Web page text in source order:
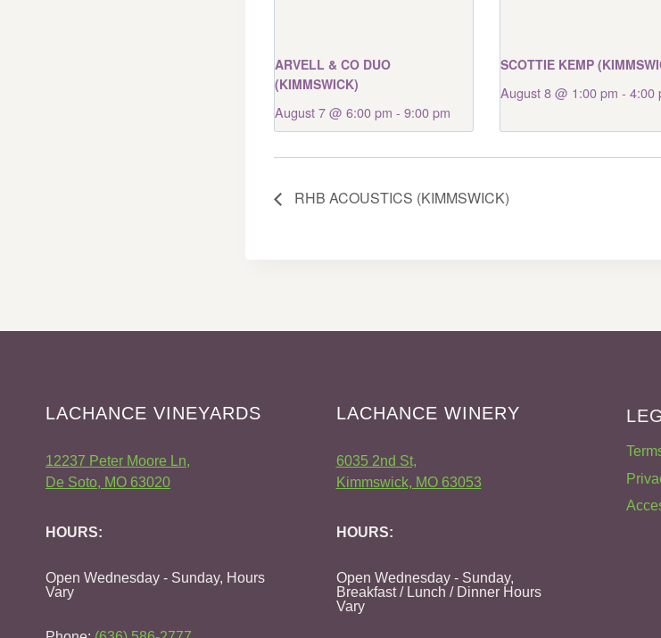
ARVELL & CO DUO
(KIMMSWICK)
August 7 @ 6:00 pm - 9:00 pm
SCOTTIE KEMP
August 8 @ 1:00 pm - 4:00
RHB ACOUSTICS (KIMMSWICK)
LACHANCE VINEYARDS
12237 Peter Moore Ln,
De Soto, MO 63020
HOURS:
Open Wednesday - Sunday, Hours
Vary
LACHANCE WINERY
6035 2nd St,
Kimmswick, MO 63053
HOURS:
Open Wednesday - Sunday,
Breakfast / Lunch / Dinner Hours
Vary